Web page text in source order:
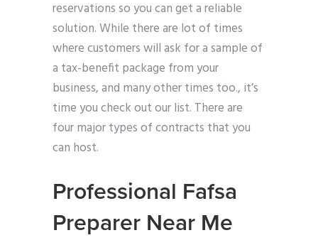
reservations so you can get a reliable
solution. While there are lot of times
where customers will ask for a sample of
a tax-benefit package from your
business, and many other times too., it’s
time you check out our list. There are
four major types of contracts that you
can host.
Professional Fafsa
Preparer Near Me